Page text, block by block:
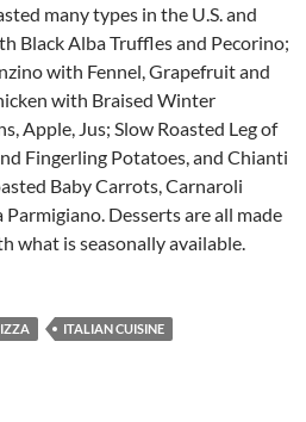
many types in the U.S. and
Black Alba Truffles and Pecorino;
with Fennel, Grapefruit and
with Braised Winter
Apple, Jus; Slow Roasted Leg of
Fingerling Potatoes, and Chianti
Baby Carrots, Carnaroli
Desserts are all made
what is seasonally available.
ITALIAN CUISINE